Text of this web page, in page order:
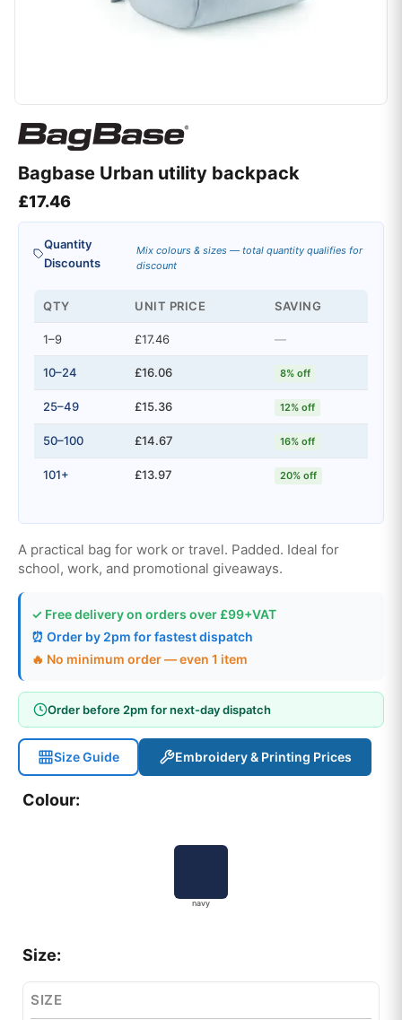
Bagbase Urban utility backpack
£17.46
Quantity
Discounts
Mix colours & sizes — total quantity qualifies for
discount
QTY UNIT PRICE SAVING
1–9 £17.46 —
10–24 £16.06 8% off
25–49 £15.36 12% off
50–100 £14.67 16% off
101+ £13.97 20% off
A practical bag for work or travel. Padded. Ideal for
school, work, and promotional giveaways.
✓ Free delivery on orders over £99+VAT
⏰ Order by 2pm for fastest dispatch
🔥 No minimum order — even 1 item
Order before 2pm for next-day dispatch
Size Guide Embroidery & Printing Prices
Colour:
navy
Size:
SIZE